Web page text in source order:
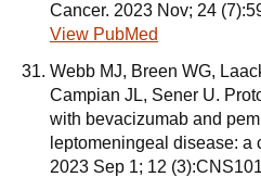
Cancer. 2023 Nov; 24
View PubMed
Webb MJ, Breen WG,
Campian JL, Sener U.
with bevacizumab and
leptomeningeal disease: a
2023 Sep 1; 12